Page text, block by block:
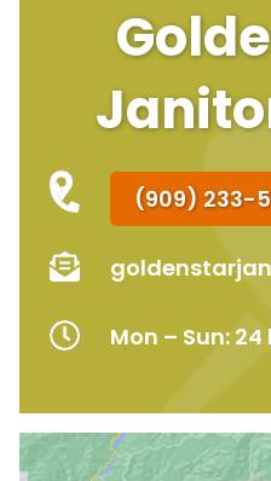
(909) 233-
Mon – Sun: